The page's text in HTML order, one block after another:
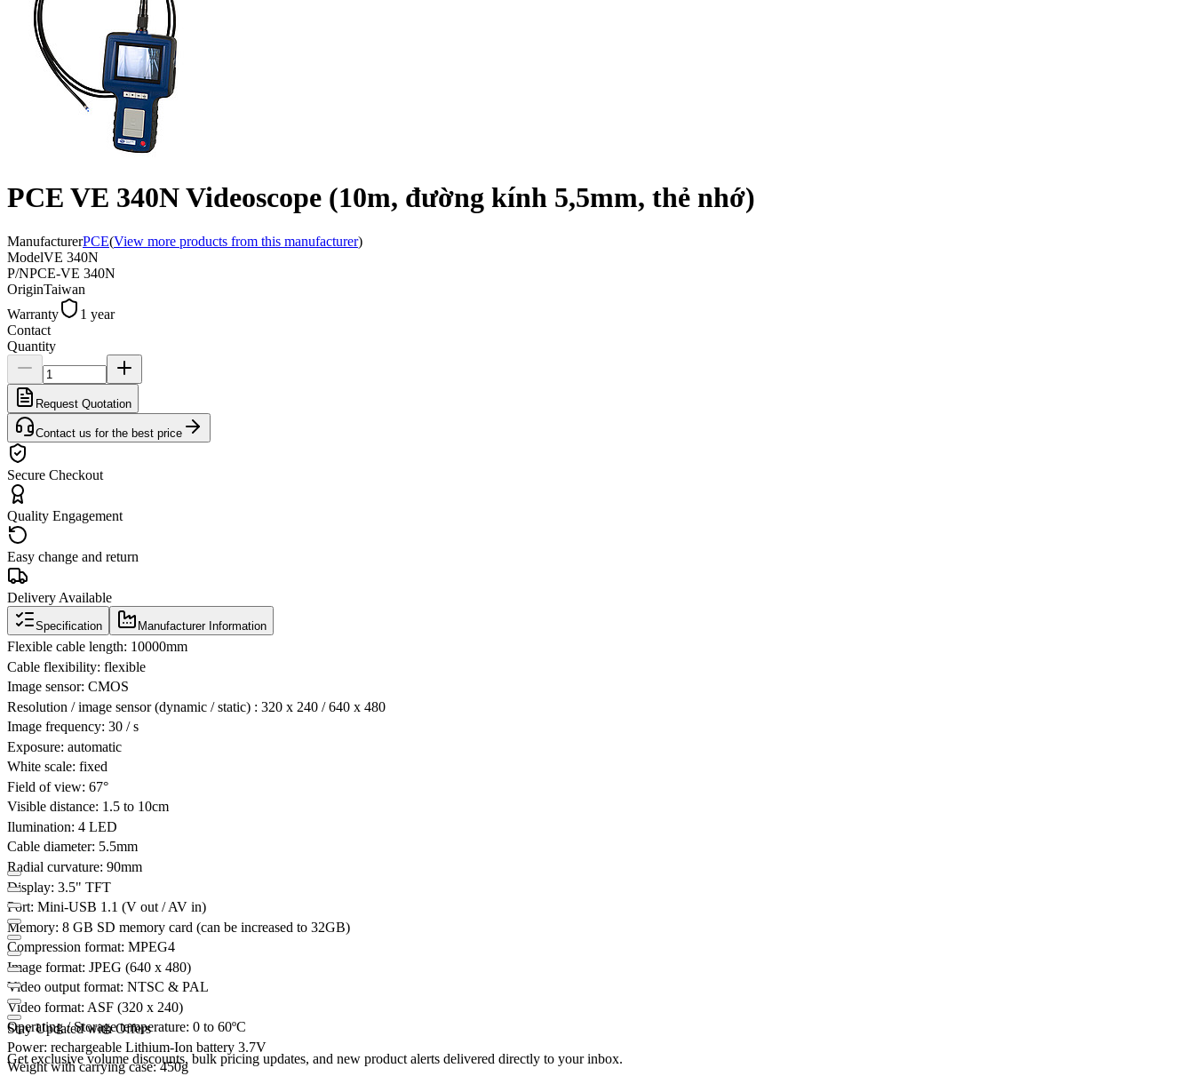
PCE VE 340N Videoscope (10m, đường kính 5,5mm, thẻ nhớ)
ManufacturerPCE(View more products from this manufacturer)
ModelVE 340N
P/NPCE-VE 340N
OriginTaiwan
Warranty
1 year
Contact
Quantity
Request Quotation
Contact us for the best price
Secure Checkout
Quality Engagement
Easy change and return
Delivery Available
Specification Manufacturer Information
Flexible cable length: 10000mm
Cable flexibility: flexible
Image sensor: CMOS
Resolution / image sensor (dynamic / static) : 320 x 240 / 640 x 480
Image frequency: 30 / s
Exposure: automatic
White scale: fixed
Field of view: 67°
Visible distance: 1.5 to 10cm
Ilumination: 4 LED
Cable diameter: 5.5mm
Radial curvature: 90mm
Display: 3.5" TFT
Port: Mini-USB 1.1 (V out / AV in)
Memory: 8 GB SD memory card (can be increased to 32GB)
Compression format: MPEG4
Image format: JPEG (640 x 480)
Video output format: NTSC & PAL
Video format: ASF (320 x 240)
Operating / Storage temperature: 0 to 60ºC
Power: rechargeable Lithium-Ion battery 3.7V
Weight with carrying case: 450g
Stay Updated with Offers
Get exclusive volume discounts, bulk pricing updates, and new product alerts delivered directly to your inbox.